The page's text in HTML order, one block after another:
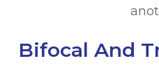
Bifocal And